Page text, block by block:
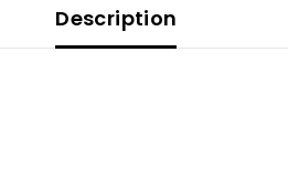
Description